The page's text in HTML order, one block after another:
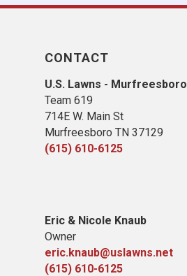
CONTACT
U.S. Lawns - Murfreesboro
Team 619
714E W. Main St
Murfreesboro TN 37129
(615) 610-6125
Eric & Nicole Knaub
Owner
eric.knaub@uslawns.net
(615) 610-6125